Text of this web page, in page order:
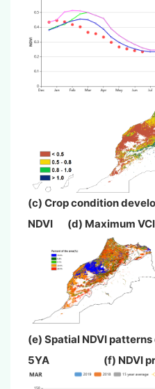
(c) Crop condition
NDVI (d) Maximum VCI
(e) Spatial NDVI
5YA (f) NDVI